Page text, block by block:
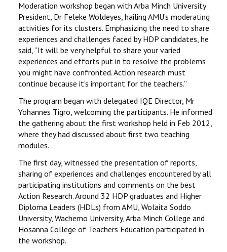
Moderation workshop began with Arba Minch University
President, Dr Feleke Woldeyes, hailing AMU’s moderating
activities for its clusters. Emphasizing the need to share
experiences and challenges faced by HDP candidates, he
said, ‘‘It will be very helpful to share your varied
experiences and efforts put in to resolve the problems
you might have confronted. Action research must
continue because it’s important for the teachers.’’
The program began with delegated IQE Director, Mr
Yohannes Tigro, welcoming the participants. He informed
the gathering about the first workshop held in Feb 2012,
where they had discussed about first two teaching
modules.
The first day, witnessed the presentation of reports,
sharing of experiences and challenges encountered by all
participating institutions and comments on the best
Action Research. Around 32 HDP graduates and Higher
Diploma Leaders (HDLs) from AMU, Wolaita Soddo
University, Wachemo University, Arba Minch College and
Hosanna College of Teachers Education participated in
the workshop.